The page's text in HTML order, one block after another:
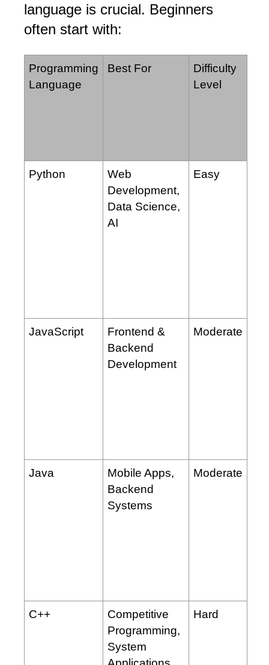
language is crucial. Beginners
often start with:
Programming
Language
Best For
Difficulty
Level
Python
Web
Development,
Data Science,
AI
Easy
JavaScript
Frontend &
Backend
Development
Moderate
Java
Mobile Apps,
Backend
Systems
Moderate
C++
Competitive
Programming,
System
Hard